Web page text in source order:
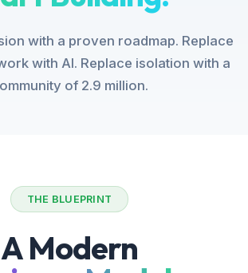
with a proven roadmap. Replace
with AI. Replace isolation with a
of 2.9 million.
THE BLUEPRINT
A Modern